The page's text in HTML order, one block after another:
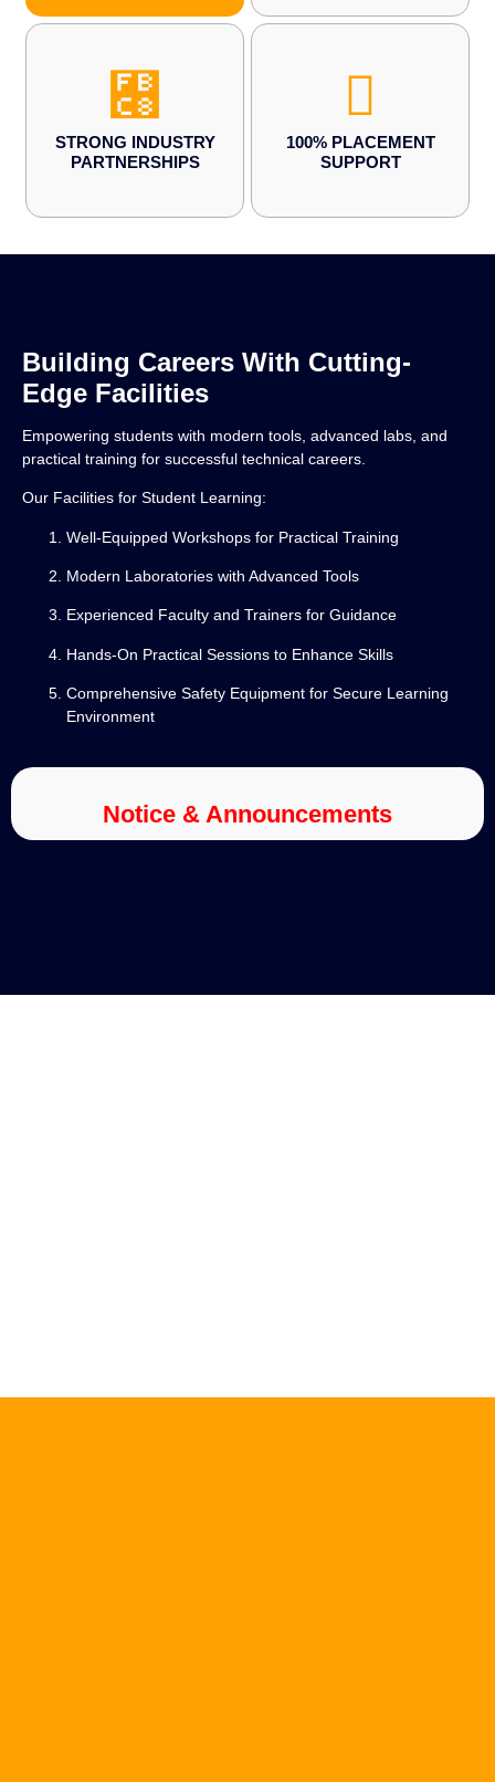
STRONG INDUSTRY
PARTNERSHIPS
100% PLACEMENT
SUPPORT
Building Careers With Cutting-
Edge Facilities
Empowering students with modern tools, advanced labs, and
practical training for successful technical careers.
Our Facilities for Student Learning:
Well-Equipped Workshops for Practical Training
Modern Laboratories with Advanced Tools
Experienced Faculty and Trainers for Guidance
Hands-On Practical Sessions to Enhance Skills
Comprehensive Safety Equipment for Secure Learning
Environment
Notice & Announcements